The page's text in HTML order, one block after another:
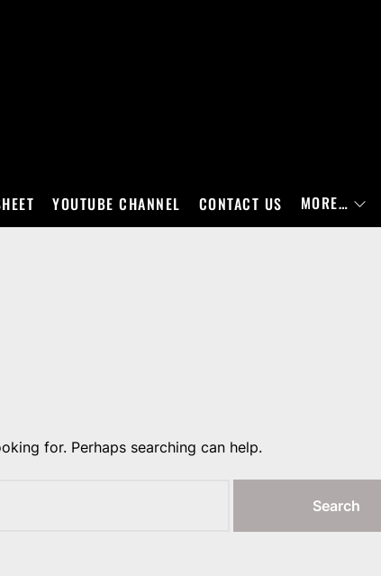
YOUTUBE CHANNEL CONTACT US MORE…
for. Perhaps searching can help.